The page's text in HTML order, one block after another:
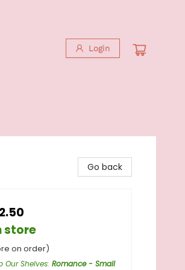
Login
Go back
store
on order)
Our Shelves: Romance - Small